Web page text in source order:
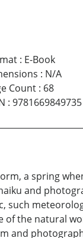
: E-Book
: N/A
Count: 68
: 9781669849735
a spring
and
of the natural
and